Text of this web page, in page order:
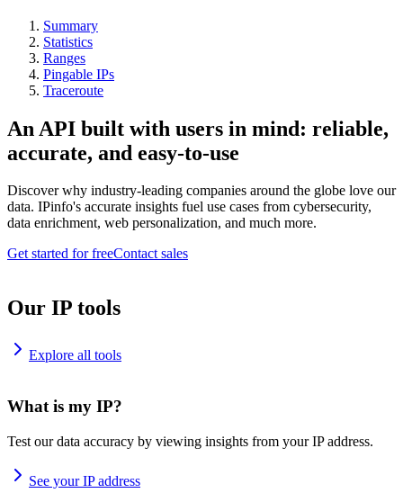
Summary
Statistics
Ranges
Pingable IPs
Traceroute
An API built with users in mind: reliable,
accurate, and easy-to-use
Discover why industry-leading companies around the globe love our
data. IPinfo's accurate insights fuel use cases from cybersecurity,
data enrichment, web personalization, and much more.
Get started for freeContact sales
Our IP tools
Explore all tools
What is my IP?
Test our data accuracy by viewing insights from your IP address.
See your IP address